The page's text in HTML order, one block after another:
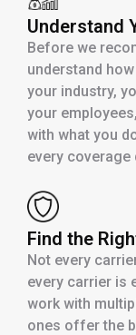
Understand
Before we
understand
your industry,
your
with what you
every coverage
Find the
Not every
every carrier is
work with
ones offer the